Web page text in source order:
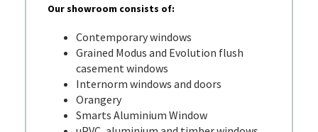
Our showroom consists of:
Contemporary windows
Grained Modus and Evolution flush
casement windows
Internorm windows and doors
Orangery
Smarts Aluminium Window